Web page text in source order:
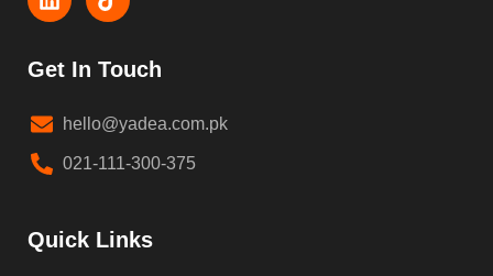
Get In Touch
hello@yadea.com.pk
021-111-300-375
Quick Links